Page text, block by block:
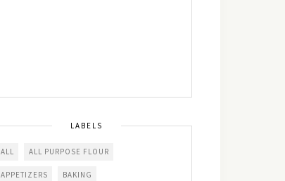
LABELS
ALL ALL PURPOSE FLOUR
APPETIZERS BAKING